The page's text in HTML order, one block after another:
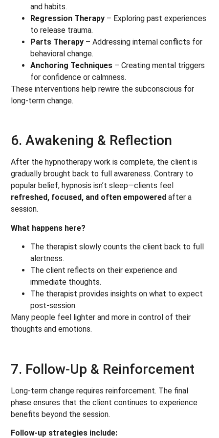
and habits.
Regression Therapy – Exploring past experiences
to release trauma.
Parts Therapy – Addressing internal conflicts for
behavioral change.
Anchoring Techniques – Creating mental triggers
for confidence or calmness.
These interventions help rewire the subconscious for
long-term change.
6. Awakening & Reflection
After the hypnotherapy work is complete, the client is
gradually brought back to full awareness. Contrary to
popular belief, hypnosis isn’t sleep—clients feel
refreshed, focused, and often empowered after a
session.
What happens here?
The therapist slowly counts the client back to full
alertness.
The client reflects on their experience and
immediate thoughts.
The therapist provides insights on what to expect
post-session.
Many people feel lighter and more in control of their
thoughts and emotions.
7. Follow-Up & Reinforcement
Long-term change requires reinforcement. The final
phase ensures that the client continues to experience
benefits beyond the session.
Follow-up strategies include: